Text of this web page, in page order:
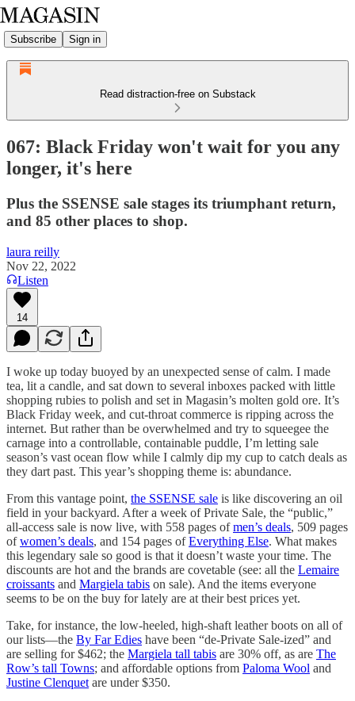
Subscribe Sign in
Read distraction-free on Substack
067: Black Friday won't wait for you any
longer, it's here
Plus the SSENSE sale stages its triumphant return,
and 85 other places to shop.
laura reilly
Nov 22, 2022
Listen
14
I woke up today buoyed by an unexpected sense of calm. I made
tea, lit a candle, and sat down to several inboxes packed with little
shopping rubies to polish and set in Magasin’s molten gold ore. It’s
Black Friday week, and cut-throat commerce is ripping across the
internet. But rather than be overwhelmed and try to squeegee the
carnage into a controllable, containable puddle, I’m letting sale
season’s vast ocean flow while I calmly dip my cup to catch deals as
they dart past. This year’s shopping theme is: abundance.
From this vantage point, the SSENSE sale is like discovering an oil
field in your backyard. After a week of Private Sale, the “public,”
all-access sale is now live, with 558 pages ofmen’s deals, 509 pages
ofwomen’s deals, and 154 pages ofEverything Else. What makes
this legendary sale so good is that it doesn’t waste your time. The
discounts are hot and the brands are covetable (see: all the Lemaire
croissants and Margiela tabis on sale). And the items everyone
seems to be on the buy for lately are at their best prices yet.
Take, for instance, the low-heeled, high-shaft leather boots on all of
our lists—the By Far Edies have been “de-Private Sale-ized” and
are selling for $462; the Margiela tall tabis are 30% off, as are The
Row’s tall Towns; and affordable options from Paloma Wool and
Justine Clenquet are under $350.